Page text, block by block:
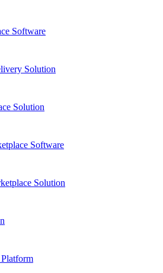
Software
Solution
Solution
Software
Solution